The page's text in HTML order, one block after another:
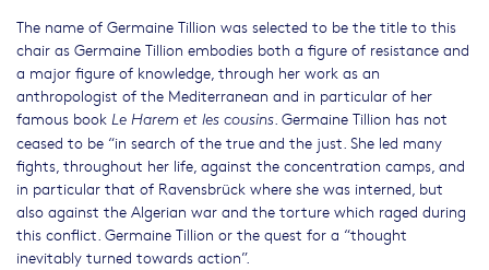
The name of Germaine Tillion was selected to be the title to this
chair as Germaine Tillion embodies both a figure of resistance and
a major figure of knowledge, through her work as an
anthropologist of the Mediterranean and in particular of her
famous book Le Harem et les cousins. Germaine Tillion has not
ceased to be “in search of the true and the just. She led many
fights, throughout her life, against the concentration camps, and
in particular that of Ravensbrück where she was interned, but
also against the Algerian war and the torture which raged during
this conflict. Germaine Tillion or the quest for a “thought
inevitably turned towards action”.